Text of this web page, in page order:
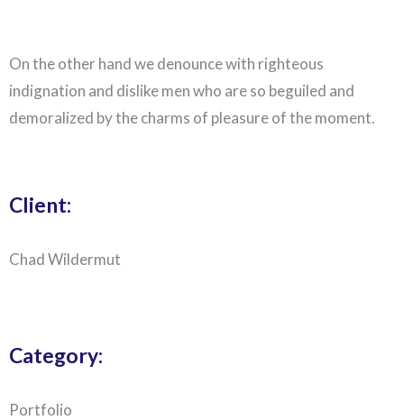
On the other hand we denounce with righteous
indignation and dislike men who are so beguiled and
demoralized by the charms of pleasure of the moment.
Client:
Chad Wildermut
Category:
Portfolio